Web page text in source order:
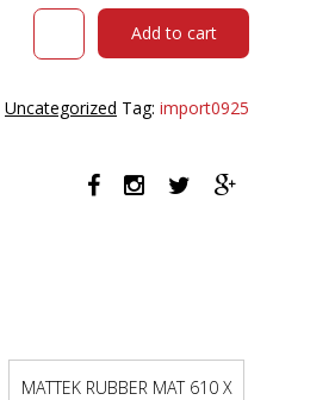
VISIONCHART
LIGHTWEIGHT
Add to cart
Uncategorized Tag: import0925
MATTEK RUBBER MAT 610 X